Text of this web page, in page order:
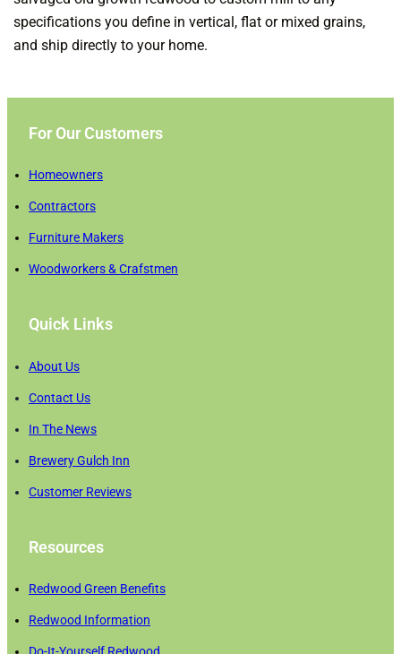
specifications you define in vertical, flat or mixed grains,
and ship directly to your home.
For Our Customers
Homeowners
Contractors
Furniture Makers
Woodworkers & Crafstmen
Quick Links
About Us
Contact Us
In The News
Brewery Gulch Inn
Customer Reviews
Resources
Redwood Green Benefits
Redwood Information